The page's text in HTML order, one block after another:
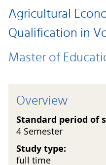
Agricultural
Qualification in
Master of
Overview
Standard period of
4 Semester
Study type:
full time